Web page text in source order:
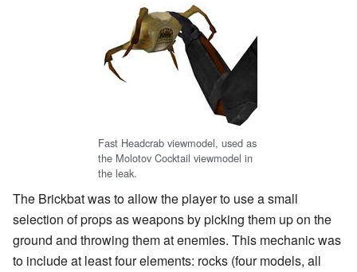
Fast Headcrab viewmodel, used as
the Molotov Cocktail viewmodel in
the leak.
The Brickbat was to allow the player to use a small
selection of props as weapons by picking them up on the
ground and throwing them at enemies. This mechanic was
to include at least four elements: rocks (four models, all